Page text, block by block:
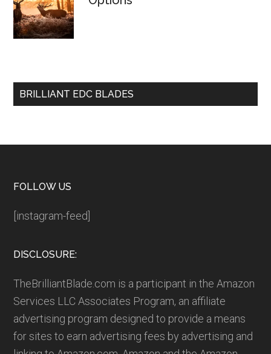
BRILLIANT EDC BLADES
Footer
FOLLOW US
[instagram-feed]
DISCLOSURE:
TheBrilliantBlade.com is a participant in the Amazon
Services LLC Associates Program, an affiliate
advertising program designed to provide a means
for sites to earn advertising fees by advertising and